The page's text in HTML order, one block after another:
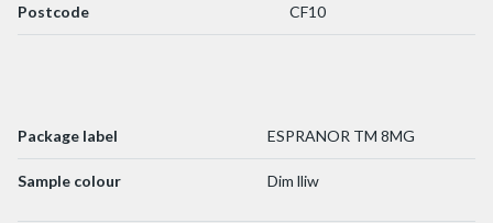
Postcode CF10
Package label ESPRANOR TM 8MG
Sample colour Dim lliw